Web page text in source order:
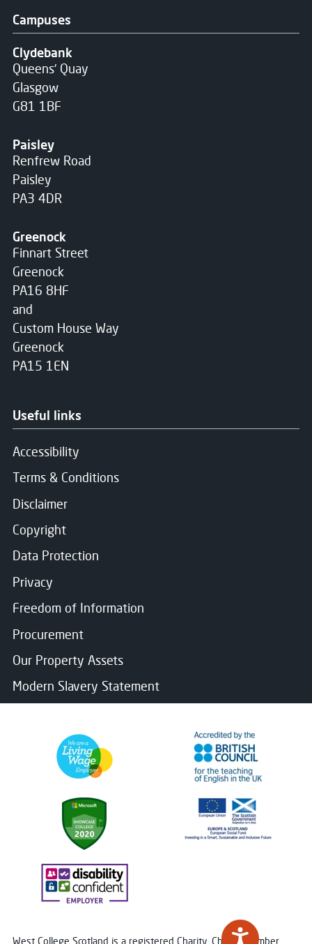
Campuses
Clydebank
Queens' Quay
Glasgow
G81 1BF
Paisley
Renfrew Road
Paisley
PA3 4DR
Greenock
Finnart Street
Greenock
PA16 8HF
and
Custom House Way
Greenock
PA15 1EN
Useful links
Accessibility
Terms & Conditions
Disclaimer
Copyright
Data Protection
Privacy
Freedom of Information
Procurement
Our Property Assets
Modern Slavery Statement
West College Scotland is a registered Charity. Charity Number